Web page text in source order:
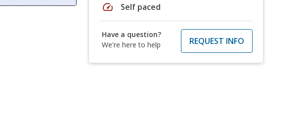
speed Self paced
Have a question?
We're here to help
REQUEST INFO